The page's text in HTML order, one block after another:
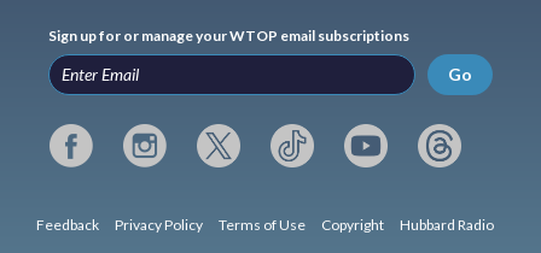
Sign up for or manage your WTOP email subscriptions
Go
Feedback Privacy Policy Terms of Use Copyright Hubbard Radio